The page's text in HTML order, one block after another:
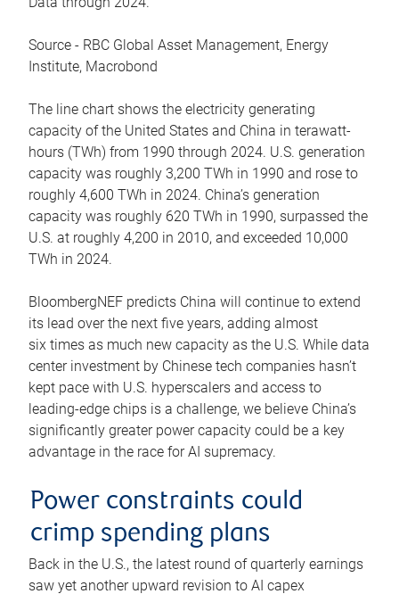
Source - RBC Global Asset Management, Energy
Institute, Macrobond
The line chart shows the electricity generating
capacity of the United States and China in terawatt-
hours (TWh) from 1990 through 2024. U.S. generation
capacity was roughly 3,200 TWh in 1990 and rose to
roughly 4,600 TWh in 2024. China’s generation
capacity was roughly 620 TWh in 1990, surpassed the
U.S. at roughly 4,200 in 2010, and exceeded 10,000
TWh in 2024.
BloombergNEF predicts China will continue to extend
its lead over the next five years, adding almost
six times as much new capacity as the U.S. While data
center investment by Chinese tech companies hasn’t
kept pace with U.S. hyperscalers and access to
leading-edge chips is a challenge, we believe China’s
significantly greater power capacity could be a key
advantage in the race for AI supremacy.
Power constraints could
crimp spending plans
Back in the U.S., the latest round of quarterly earnings
saw yet another upward revision to AI capex